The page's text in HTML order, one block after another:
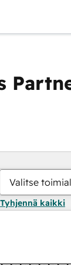
Valitse
Tyhjennä kaikki